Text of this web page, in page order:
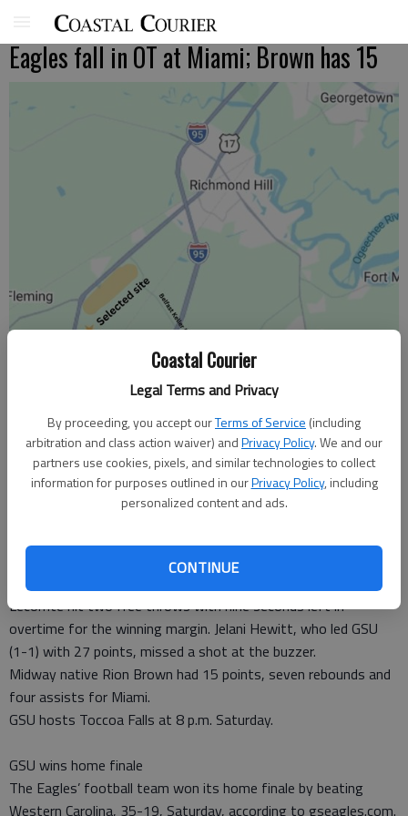
Coastal Courier
Legal Terms and Privacy
By proceeding, you accept ourTerms of Service (including
arbitration and class action waiver) andPrivacy Policy. We and our
partners use cookies, pixels, and similar technologies to collect
information for purposes outlined in ourPrivacy Policy, including
personalized content and ads.
CONTINUE
Eagles fall in OT at Miami; Brown has 15
Staff Report
Published: Nov 13, 2013, 4:07 PM
Georgia Southern forced overtime after trailing Miami by
81-80, in Coral Gables, Fla.
According to gseagles.com, Hurricanes freshman Manu
Lecomte hit two free throws with nine seconds left in
overtime for the winning margin. Jelani Hewitt, who led GSU
(1-1) with 27 points, missed a shot at the buzzer.
Midway native Rion Brown had 15 points, seven rebounds and
four assists for Miami.
GSU hosts Toccoa Falls at 8 p.m. Saturday.
GSU wins home finale
The Eagles’ football team won its home finale by beating
Western Carolina, 35-19, Saturday, according to gseagles.com.